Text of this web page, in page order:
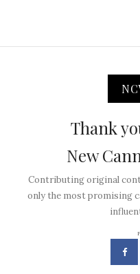
Thank
New
Contributing original
only the most promising